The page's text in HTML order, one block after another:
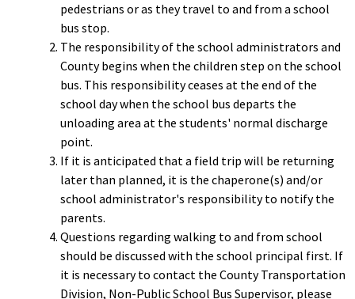
pedestrians or as they travel to and from a school
bus stop.
The responsibility of the school administrators and
County begins when the children step on the school
bus. This responsibility ceases at the end of the
school day when the school bus departs the
unloading area at the students' normal discharge
point.
If it is anticipated that a field trip will be returning
later than planned, it is the chaperone(s) and/or
school administrator's responsibility to notify the
parents.
Questions regarding walking to and from school
should be discussed with the school principal first. If
it is necessary to contact the County Transportation
Division, Non-Public School Bus Supervisor, please